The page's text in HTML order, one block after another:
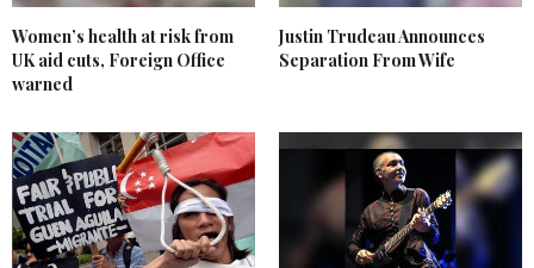
Women’s health at risk from
UK aid cuts, Foreign Office
warned
Justin Trudeau Announces
Separation From Wife